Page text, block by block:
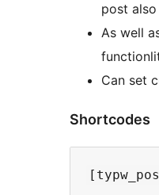
post
As well
Can set
Shortcodes